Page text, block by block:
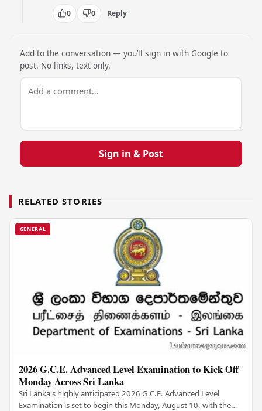
0 0 Reply
Add to the conversation — you’ll sign in with Google to
post. No links, text only.
Sign in & Post
RELATED STORIES
GENERAL
2026 G.C.E. Advanced Level Examination to Kick Off
Monday Across Sri Lanka
Sri Lanka's highly anticipated 2026 G.C.E. Advanced Level
Examination is set to begin this Monday, August 10, with the